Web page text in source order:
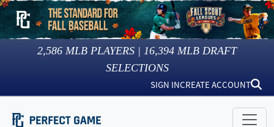
2,586 MLB PLAYERS | 16,394 MLB DRAFT
SELECTIONS
SIGN INCREATE ACCOUNT